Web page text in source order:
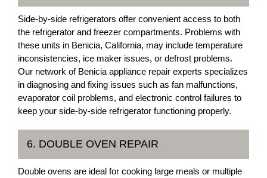
Side-by-side refrigerators offer convenient access to both
the refrigerator and freezer compartments. Problems with
these units in Benicia, California, may include temperature
inconsistencies, ice maker issues, or defrost problems.
Our network of Benicia appliance repair experts specializes
in diagnosing and fixing issues such as fan malfunctions,
evaporator coil problems, and electronic control failures to
keep your side-by-side refrigerator functioning properly.
6. DOUBLE OVEN REPAIR
Double ovens are ideal for cooking large meals or multiple